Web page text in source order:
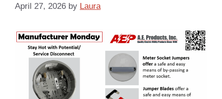
April 27, 2026 by Laura